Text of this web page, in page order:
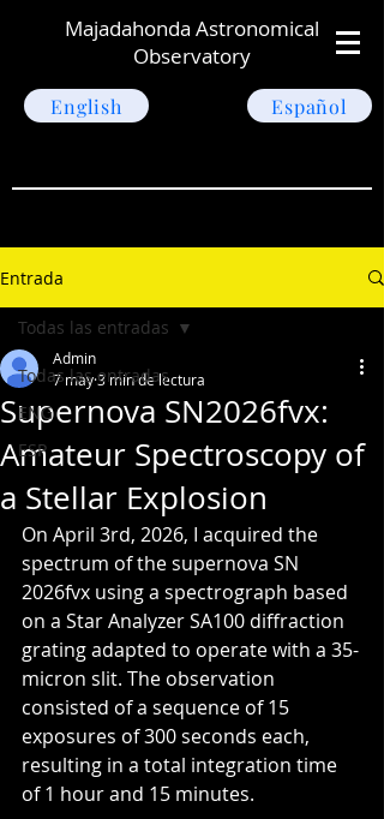
Majadahonda Astronomical
Observatory
English Español
Entrada
Todas las entradas
ENG
ESP
Todas las entradas
Supernova SN2026fvx:
Amateur Spectroscopy of
a Stellar Explosion
Admin
7 may3 min de lectura
On April 3rd, 2026, I acquired the
spectrum of the supernova SN
2026fvx using a spectrograph based
on a Star Analyzer SA100 diffraction
grating adapted to operate with a 35-
micron slit. The observation
consisted of a sequence of 15
exposures of 300 seconds each,
resulting in a total integration time
of 1 hour and 15 minutes.